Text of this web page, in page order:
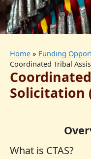
Home
Funding
Coordinated Tribal
Solicitation
What is CTAS?